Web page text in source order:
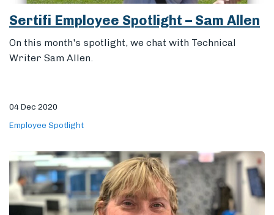
Employee Spotlight
Sertifi Employee Spotlight – Michelle
Young